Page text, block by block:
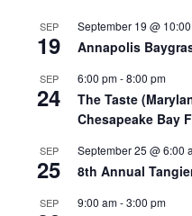
SEP
19
September 19 @
Annapolis
SEP
24
6:00 pm-8:00 pm
The Taste
Chesapeake Bay
SEP
25
September 25 @ 6:00
8th Annual
SEP 9:00 am-3:00 pm